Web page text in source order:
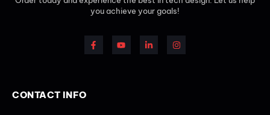
you achieve your goals!
CONTACT INFO